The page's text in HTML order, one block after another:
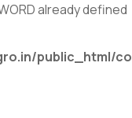
already defined
public_html/